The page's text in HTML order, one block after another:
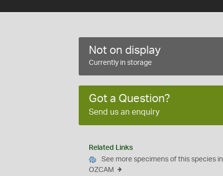
Not on display
Currently in storage
Got a Question?
Send us an enquiry
Related Links
See more specimens of this species in
OZCAM